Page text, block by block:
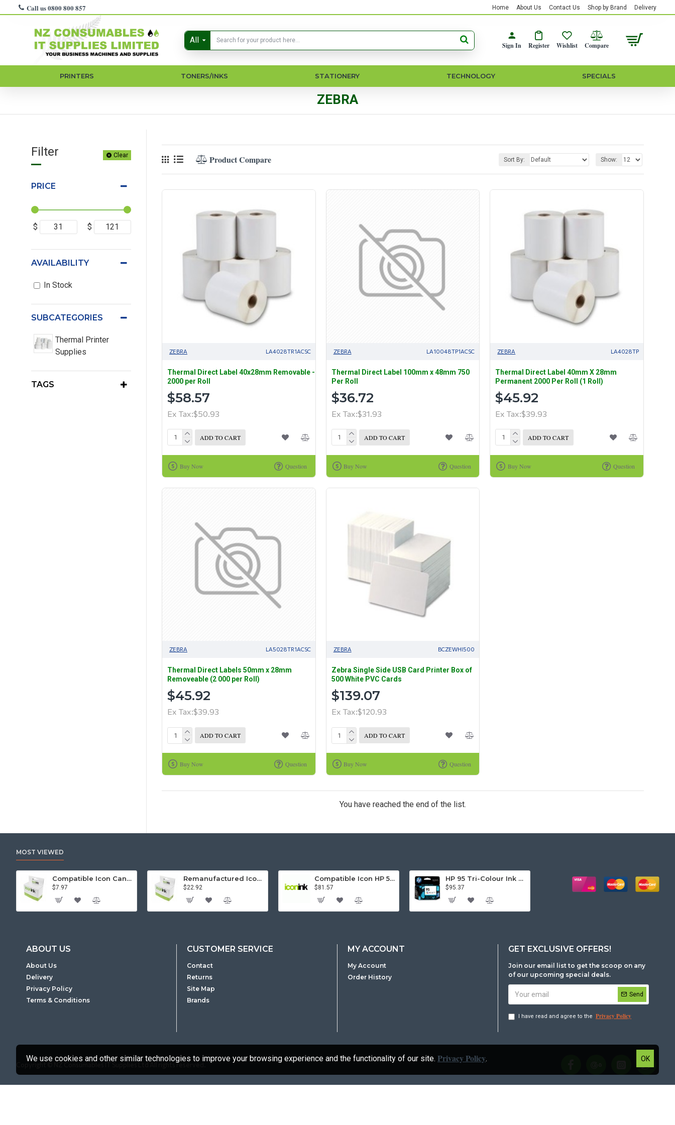
Call us 0800 800 857 Home About Us Contact Us Shop by Brand Delivery
All
Sign In Register Wishlist Compare
PRINTERS TONERS/INKS STATIONERY TECHNOLOGY SPECIALS
ZEBRA
Filter Clear
PRICE
$ $
SUBCATEGORIES
Thermal Printer
Supplies
TAGS
AVAILABILITY
In Stock
Product Compare Sort By: Show:
ZEBRA LA4028TR1ACSC
Thermal Direct Label 40x28mm Removable -
2000 per Roll
$58.57
Ex Tax:$50.93
ADD TO CART
Buy Now Question
ZEBRA LA10048TP1ACSC
Thermal Direct Label 100mm x 48mm 750
Per Roll
$36.72
Ex Tax:$31.93
ADD TO CART
Buy Now Question
ZEBRA LA4028TP
Thermal Direct Label 40mm X 28mm
Permanent 2000 Per Roll (1 Roll)
$45.92
Ex Tax:$39.93
ADD TO CART
Buy Now Question
ZEBRA LA5028TR1ACSC
Thermal Direct Labels 50mm x 28mm
Removeable (2 000 per Roll)
$45.92
Ex Tax:$39.93
ADD TO CART
Buy Now Question
ZEBRA BCZEWHI500
Zebra Single Side USB Card Printer Box of
500 White PVC Cards
$139.07
Ex Tax:$120.93
ADD TO CART
Buy Now Question
You have reached the end of the list.
MOST VIEWED
Compatible Icon Canon BCi-3/6 Yellow Ink Cartridge
$7.97
Remanufactured Icon HP 95 Colour Ink Cartridge (C8766WA)
$22.92
Compatible Icon HP 564XL 5 Inks Inkjet Cartridges Value Pack.
$81.57
HP 95 Tri-Colour Ink Cartridge
$95.37
ABOUT US
About Us
Delivery
Privacy Policy
Terms & Conditions
CUSTOMER SERVICE
Contact
Returns
Site Map
Brands
MY ACCOUNT
My Account
Order History
GET EXCLUSIVE OFFERS!
Join our email list to get the scoop on any
of our upcoming special deals.
Send
I have read and agree to the Privacy Policy
Copyright © NZ Consumables IT Supplies Ltd All rights reserved.
OK
We use cookies and other similar technologies to improve your browsing experience and the functionality of our site. Privacy Policy.